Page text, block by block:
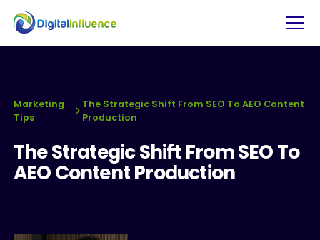
Marketing
Tips
The Strategic Shift From SEO To AEO Content
Production
The Strategic Shift From SEO To
AEO Content Production